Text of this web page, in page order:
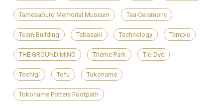
Tamesaburo Memorial Museum Tea Ceremony
Team Building Tebasaki Technology Temple
THE GROUND MINO Theme Park Tie-Dye
Tochigi Tofu Tokoname
Tokoname Pottery Footpath